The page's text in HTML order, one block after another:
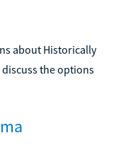
about Historically
the options